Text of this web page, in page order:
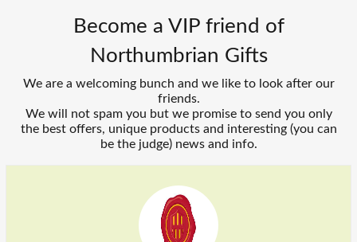
Become a VIP friend of
Northumbrian Gifts
We are a welcoming bunch and we like to look after our
friends.
We will not spam you but we promise to send you only
the best offers, unique products and interesting (you can
be the judge) news and info.